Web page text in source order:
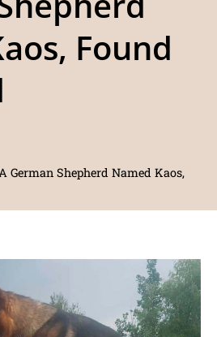
Found
German Shepherd Named Kaos,